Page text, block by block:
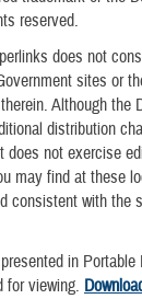
reserved.
does not
sites or
Although the
distribution
does not exercise
may find at these
consistent with the
in Portable
for viewing.